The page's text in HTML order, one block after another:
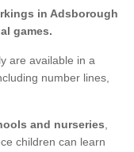
in Adsborough
games.
are available in a
number lines,
and nurseries,
children can learn